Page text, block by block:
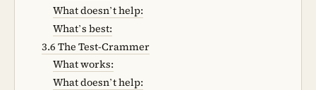
What doesn’t help:
What’s best:
3.6 The Test-Crammer
What works:
What doesn’t help: